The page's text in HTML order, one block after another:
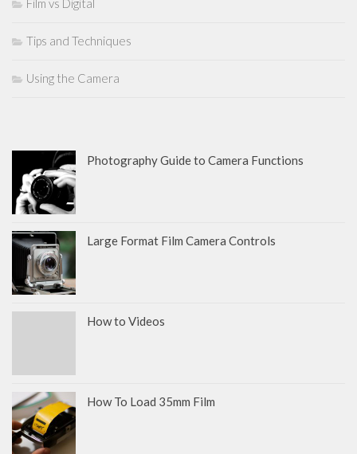
Film vs Digital
Tips and Techniques
Using the Camera
Photography Guide to Camera Functions
Large Format Film Camera Controls
How to Videos
How To Load 35mm Film